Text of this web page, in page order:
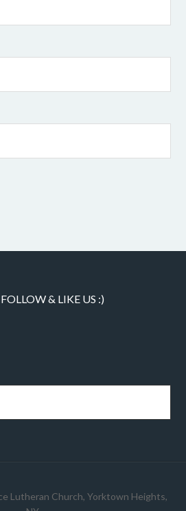
& LIKE US :)
Lutheran Church, Yorktown Heights,